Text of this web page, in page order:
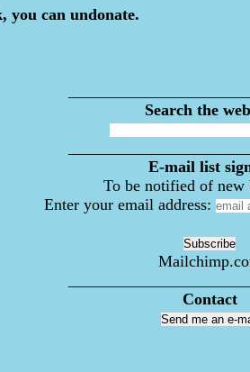
you can undonate.
Search the
E-mail list
To be notified of new
Enter your email address:
Contact
Send me an e-